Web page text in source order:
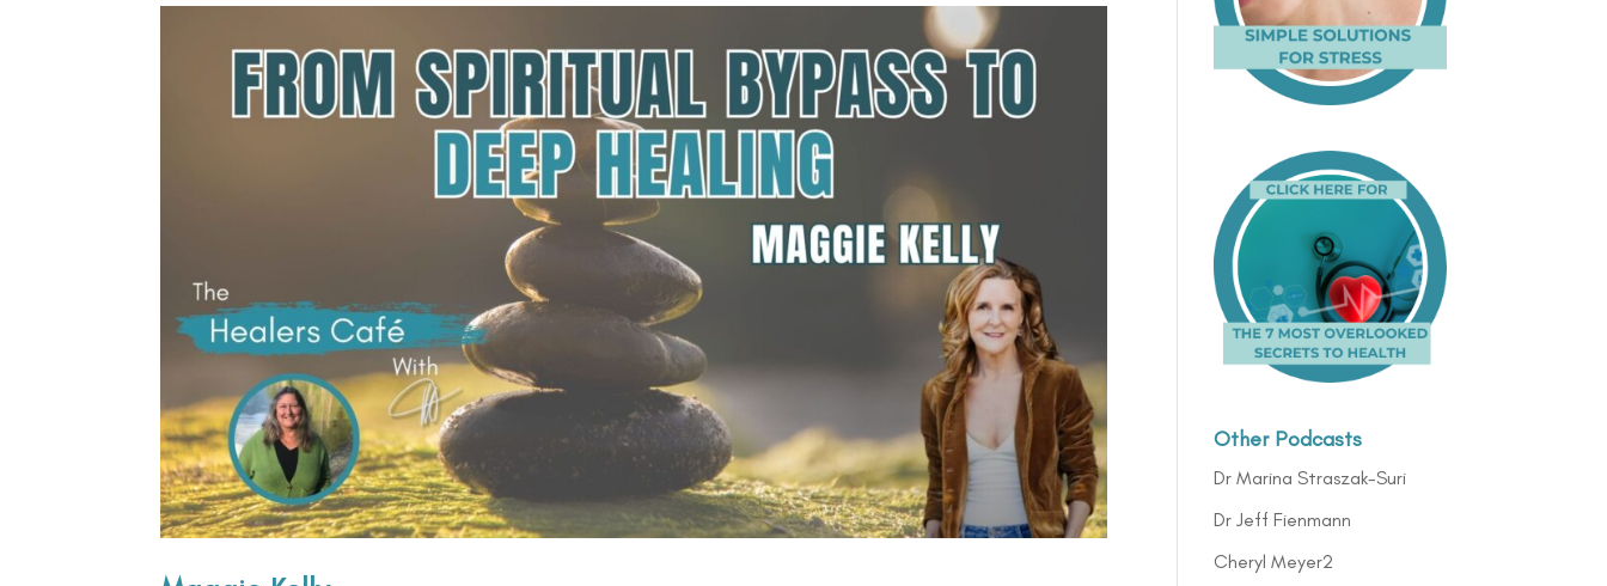
Other Podcasts
Dr Marina Straszak-Suri
Dr Jeff Fienmann
Cheryl Meyer2